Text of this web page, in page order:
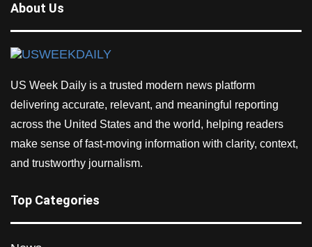
About Us
US Week Daily is a trusted modern news platform
delivering accurate, relevant, and meaningful reporting
across the United States and the world, helping readers
make sense of fast-moving information with clarity, context,
and trustworthy journalism.
Top Categories